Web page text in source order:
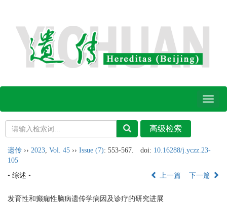
Toggle
遗传 ›› 2023 Vol. 45 ›› Issue (7): 553-567. doi: 10.16288/j.yczz.23-
105
• 综述 •
上一篇 下一篇
发育性和癫痫性脑病遗传学病因及诊疗的研究进展